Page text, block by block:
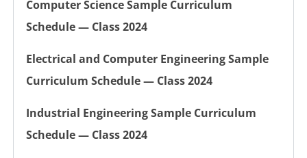
Computer Science Sample Curriculum
Schedule — Class 2024
Electrical and Computer Engineering Sample
Curriculum Schedule — Class 2024
Industrial Engineering Sample Curriculum
Schedule — Class 2024